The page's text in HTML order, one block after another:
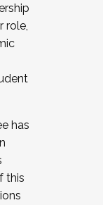
for
in joining a
by
role,
has
this